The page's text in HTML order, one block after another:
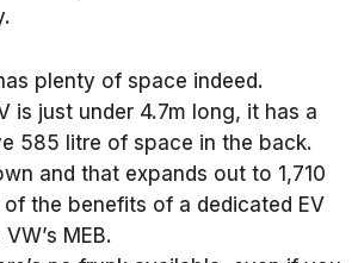
plenty of space indeed.
is just under 4.7m long, it has a
585 litre of space in the back.
and that expands out to 1,710
of the benefits of a dedicated EV
MEB.